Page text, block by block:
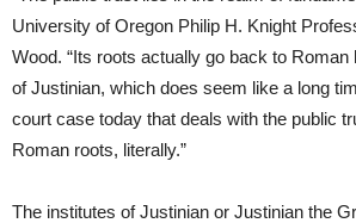
University of Oregon Philip H. Knight
Wood. “Its roots actually go back to Roman
of Justinian, which does seem like a long
court case today that deals with the public
Roman roots, literally.”
The institutes of Justinian or Justinian the